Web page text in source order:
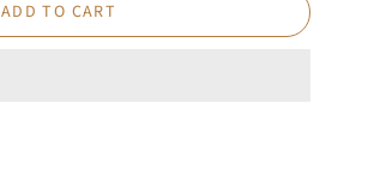
ADD TO CART